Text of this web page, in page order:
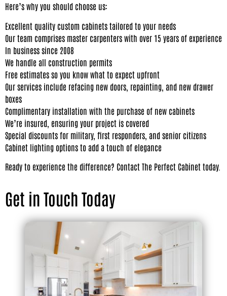
Here’s why you should choose us:
Excellent quality custom cabinets tailored to your needs
Our team comprises master carpenters with over 15 years of experience
In business since 2008
We handle all construction permits
Free estimates so you know what to expect upfront
Our services include refacing new doors, repainting, and new drawer
boxes
Complimentary installation with the purchase of new cabinets
We’re insured, ensuring your project is covered
Special discounts for military, first responders, and senior citizens
Cabinet lighting options to add a touch of elegance
Ready to experience the difference? Contact The Perfect Cabinet today.
Get in Touch Today